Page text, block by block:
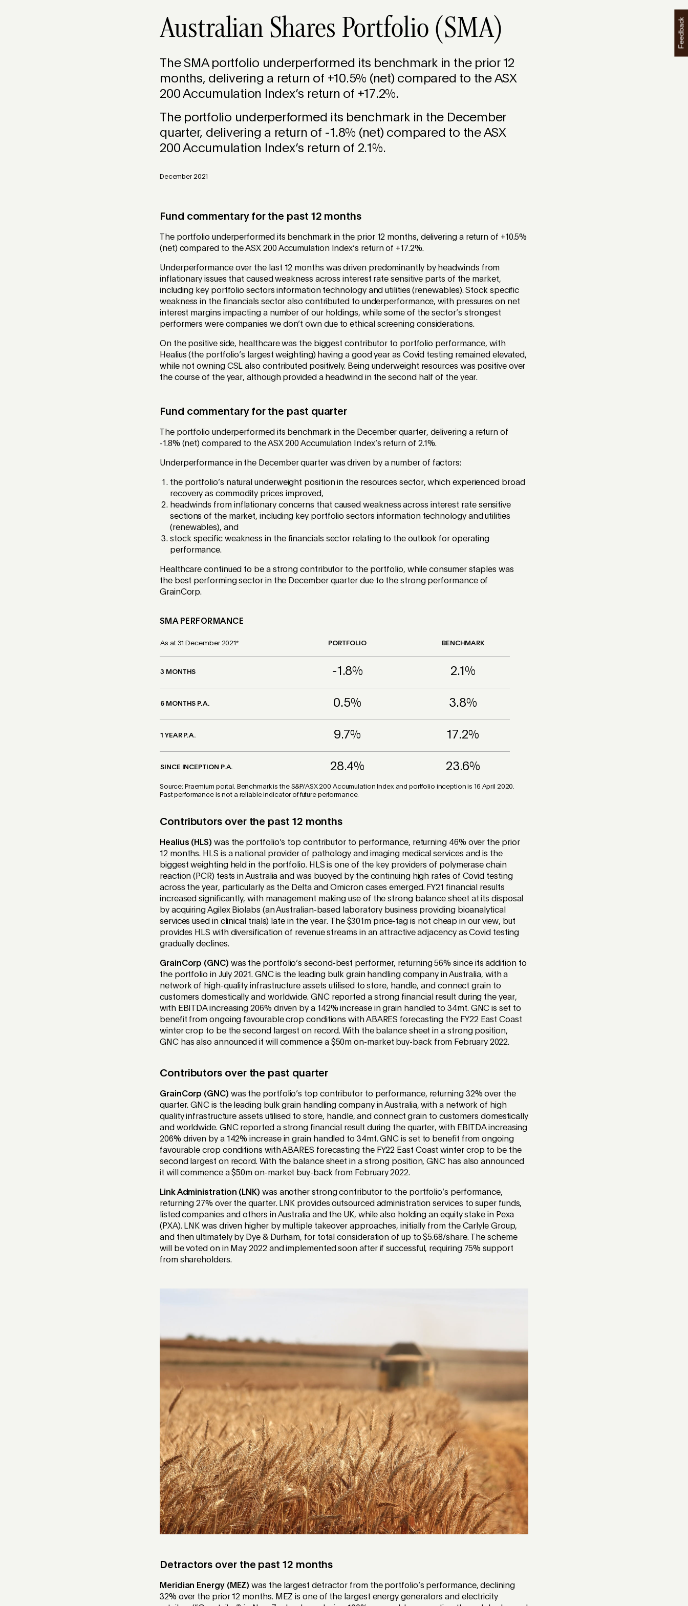
Australian Shares Portfolio (SMA)
The SMA portfolio underperformed its benchmark in the prior 12
months, delivering a return of +10.5% (net) compared to the ASX
200 Accumulation Index’s return of +17.2%.
The portfolio underperformed its benchmark in the December
quarter, delivering a return of -1.8% (net) compared to the ASX
200 Accumulation Index’s return of 2.1%.
December 2021
Fund commentary for the past 12 months
The portfolio underperformed its benchmark in the prior 12 months, delivering a return of +10.5%
(net) compared to the ASX 200 Accumulation Index’s return of +17.2%.
Underperformance over the last 12 months was driven predominantly by headwinds from
inflationary issues that caused weakness across interest rate sensitive parts of the market,
including key portfolio sectors information technology and utilities (renewables). Stock specific
weakness in the financials sector also contributed to underperformance, with pressures on net
interest margins impacting a number of our holdings, while some of the sector’s strongest
performers were companies we don’t own due to ethical screening considerations.
On the positive side, healthcare was the biggest contributor to portfolio performance, with
Healius (the portfolio’s largest weighting) having a good year as Covid testing remained elevated,
while not owning CSL also contributed positively. Being underweight resources was positive over
the course of the year, although provided a headwind in the second half of the year.
Fund commentary for the past quarter
The portfolio underperformed its benchmark in the December quarter, delivering a return of
-1.8% (net) compared to the ASX 200 Accumulation Index’s return of 2.1%.
Underperformance in the December quarter was driven by a number of factors:
the portfolio’s natural underweight position in the resources sector, which experienced broad
recovery as commodity prices improved,
headwinds from inflationary concerns that caused weakness across interest rate sensitive
sections of the market, including key portfolio sectors information technology and utilities
(renewables), and
stock specific weakness in the financials sector relating to the outlook for operating
performance.
Healthcare continued to be a strong contributor to the portfolio, while consumer staples was
the best performing sector in the December quarter due to the strong performance of
GrainCorp.
SMA PERFORMANCE
As at 31 December 2021* PORTFOLIO BENCHMARK
3 MONTHS -1.8% 2.1%
6 MONTHS P.A. 0.5% 3.8%
1 YEAR P.A. 9.7% 17.2%
SINCE INCEPTION P.A. 28.4% 23.6%
Source: Praemium portal. Benchmark is the S&P/ASX 200 Accumulation Index and portfolio inception is 16 April 2020.
Past performance is not a reliable indicator of future performance.
Contributors over the past 12 months
Healius (HLS) was the portfolio’s top contributor to performance, returning 46% over the prior
12 months. HLS is a national provider of pathology and imaging medical services and is the
biggest weighting held in the portfolio. HLS is one of the key providers of polymerase chain
reaction (PCR) tests in Australia and was buoyed by the continuing high rates of Covid testing
across the year, particularly as the Delta and Omicron cases emerged. FY21 financial results
increased significantly, with management making use of the strong balance sheet at its disposal
by acquiring Agilex Biolabs (an Australian-based laboratory business providing bioanalytical
services used in clinical trials) late in the year. The $301m price-tag is not cheap in our view, but
provides HLS with diversification of revenue streams in an attractive adjacency as Covid testing
gradually declines.
GrainCorp (GNC) was the portfolio’s second-best performer, returning 56% since its addition to
the portfolio in July 2021. GNC is the leading bulk grain handling company in Australia, with a
network of high-quality infrastructure assets utilised to store, handle, and connect grain to
customers domestically and worldwide. GNC reported a strong financial result during the year,
with EBITDA increasing 206% driven by a 142% increase in grain handled to 34mt. GNC is set to
benefit from ongoing favourable crop conditions with ABARES forecasting the FY22 East Coast
winter crop to be the second largest on record. With the balance sheet in a strong position,
GNC has also announced it will commence a $50m on-market buy-back from February 2022.
Contributors over the past quarter
GrainCorp (GNC) was the portfolio’s top contributor to performance, returning 32% over the
quarter. GNC is the leading bulk grain handling company in Australia, with a network of high
quality infrastructure assets utilised to store, handle, and connect grain to customers domestically
and worldwide. GNC reported a strong financial result during the quarter, with EBITDA increasing
206% driven by a 142% increase in grain handled to 34mt. GNC is set to benefit from ongoing
favourable crop conditions with ABARES forecasting the FY22 East Coast winter crop to be the
second largest on record. With the balance sheet in a strong position, GNC has also announced
it will commence a $50m on-market buy-back from February 2022.
Link Administration (LNK) was another strong contributor to the portfolio’s performance,
returning 27% over the quarter. LNK provides outsourced administration services to super funds,
listed companies and others in Australia and the UK, while also holding an equity stake in Pexa
(PXA). LNK was driven higher by multiple takeover approaches, initially from the Carlyle Group,
and then ultimately by Dye & Durham, for total consideration of up to $5.68/share. The scheme
will be voted on in May 2022 and implemented soon after if successful, requiring 75% support
from shareholders.
Detractors over the past 12 months
Meridian Energy (MEZ) was the largest detractor from the portfolio’s performance, declining
32% over the prior 12 months. MEZ is one of the largest energy generators and electricity
Feedback